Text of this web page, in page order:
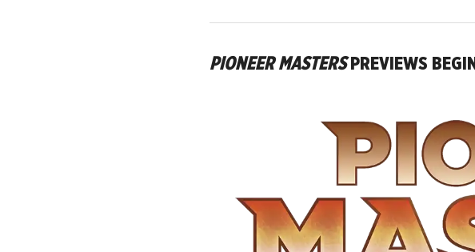
PIONEER MASTERSPREVIEWS BEGIN